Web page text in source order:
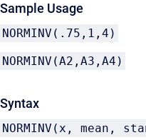
Sample Usage
NORMINV(.75,1,4)
NORMINV(A2,A3,A4)
Syntax
NORMINV(x, mean,